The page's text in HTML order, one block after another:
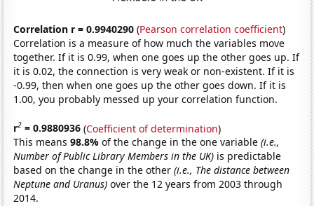
Correlation r = 0.9940290 (Pearson correlation coefficient)
Correlation is a measure of how much the variables move
together. If it is 0.99, when one goes up the other goes up. If
it is 0.02, the connection is very weak or non-existent. If it is
-0.99, then when one goes up the other goes down. If it is
1.00, you probably messed up your correlation function.
r2 = 0.9880936 (Coefficient of determination)
This means98.8%of the change in the one variable(i.e.,
Number of Public Library Members in the UK) is predictable
based on the change in the other(i.e., The distance between
Neptune and Uranus) over the 12 years from 2003 through
2014.